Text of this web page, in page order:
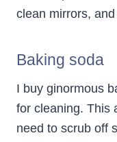
clean mirrors,
Baking soda
I buy ginormous
for cleaning. This
need to scrub off